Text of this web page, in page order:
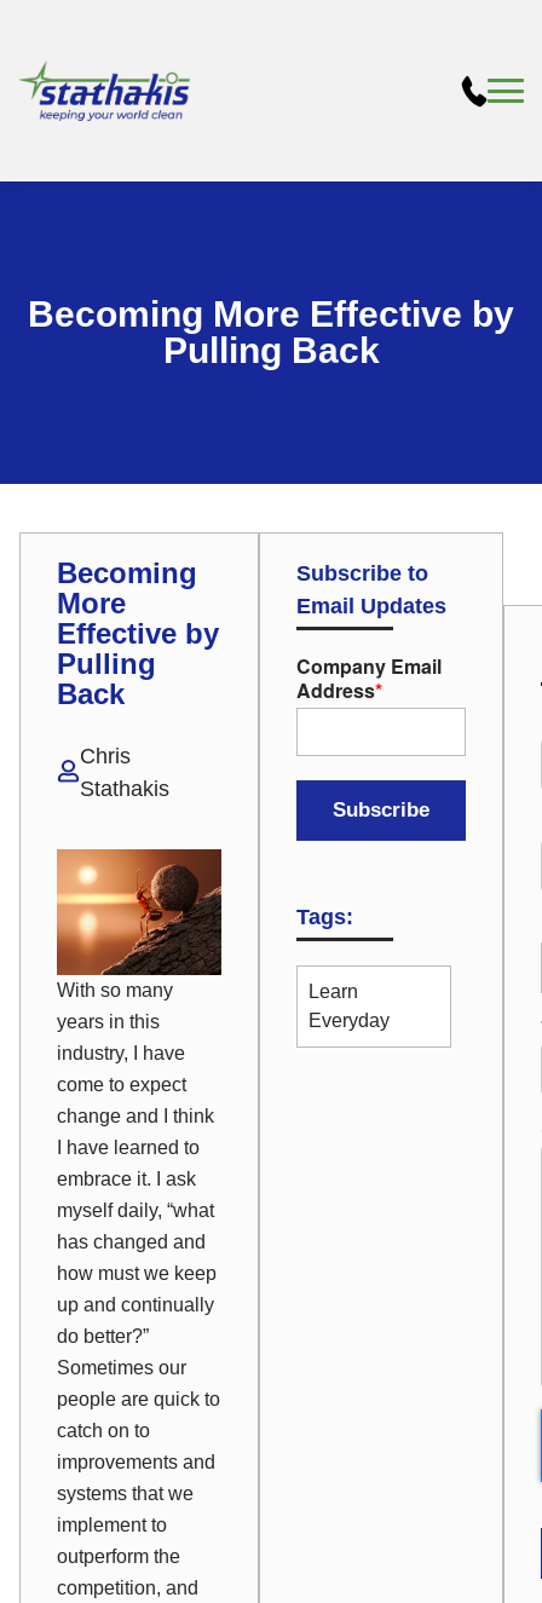
Becoming More Effective by
Pulling Back
Becoming
More
Effective by
Pulling
Back
Chris
Stathakis
With so many
years in this
industry, I have
come to expect
change and I think
I have learned to
embrace it. I ask
myself daily, “what
has changed and
how must we keep
up and continually
do better?”
Sometimes our
people are quick to
catch on to
improvements and
systems that we
implement to
outperform the
competition, and
Subscribe to
Email Updates
Company Email
Address*
Tags:
Learn
Everyday